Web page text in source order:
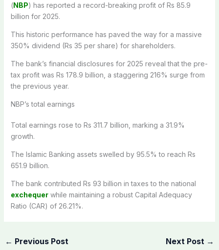
(NBP) has reported a record-breaking profit of Rs 85.9
billion for 2025.
This historic performance has paved the way for a massive
350% dividend (Rs 35 per share) for shareholders.
The bank’s financial disclosures for 2025 reveal that the pre-
tax profit was Rs 178.9 billion, a staggering 216% surge from
the previous year.
NBP’s total earnings
Total earnings rose to Rs 311.7 billion, marking a 31.9%
growth.
The Islamic Banking assets swelled by 95.5% to reach Rs
651.9 billion.
The bank contributed Rs 93 billion in taxes to the national
exchequerwhile maintaining a robust Capital Adequacy
Ratio (CAR) of 26.21%.
← Previous Post Next Post →